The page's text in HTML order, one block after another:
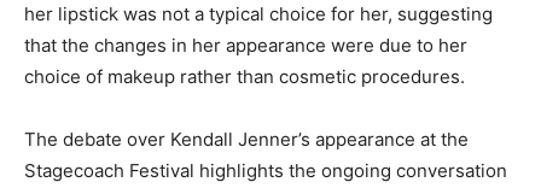
her lipstick was not a typical choice for her, suggesting
that the changes in her appearance were due to her
choice of makeup rather than cosmetic procedures.
The debate over Kendall Jenner’s appearance at the
Stagecoach Festival highlights the ongoing conversation